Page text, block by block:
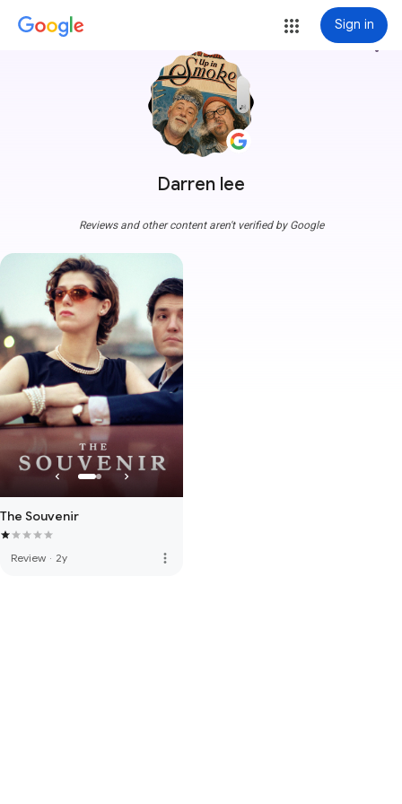
Sign in
Darren lee
more_vert
Reviews and other content aren't verified by Google
The Souvenir
Review · 2y more_vert